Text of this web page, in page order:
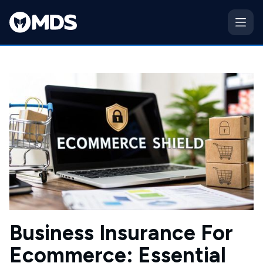
Business Insurance For
Ecommerce: Essential